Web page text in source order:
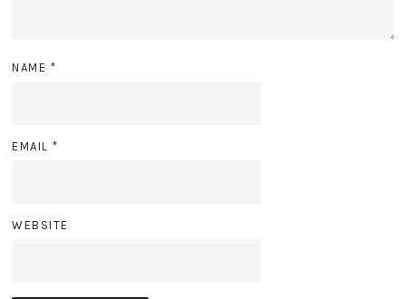
NAME *
EMAIL*
WEBSITE